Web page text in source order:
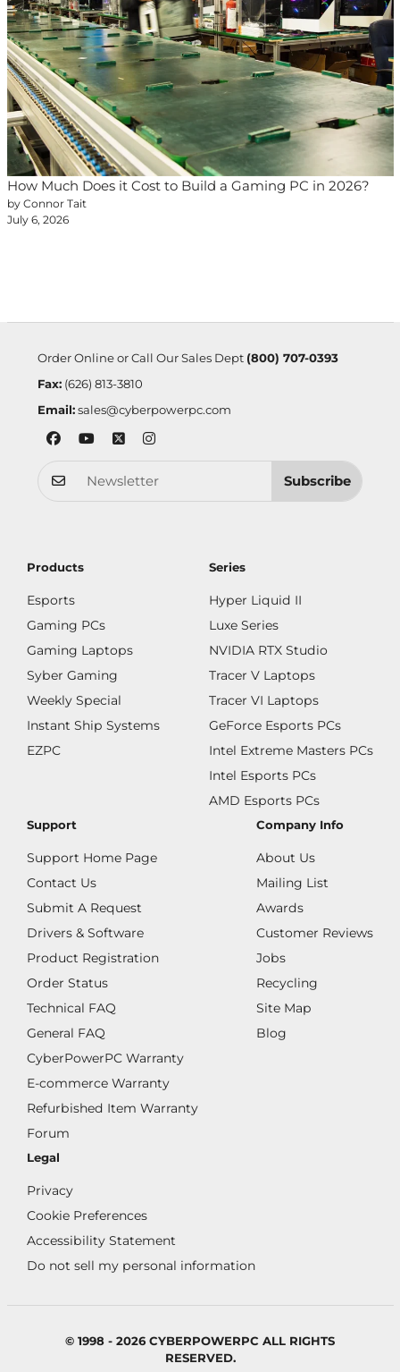
How Much Does it Cost to Build a Gaming PC in 2026?
by Connor Tait
July 6, 2026
Order Online or Call Our Sales Dept (800) 707-0393
Fax:(626) 813-3810
Email: sales@cyberpowerpc.com
Subscribe
Products
Esports
Gaming PCs
Gaming Laptops
Syber Gaming
Weekly Special
Instant Ship Systems
EZPC
Series
Hyper Liquid II
Luxe Series
NVIDIA RTX Studio
Tracer V Laptops
Tracer VI Laptops
GeForce Esports PCs
Intel Extreme Masters PCs
Intel Esports PCs
AMD Esports PCs
Support
Support Home Page
Contact Us
Submit A Request
Drivers & Software
Product Registration
Order Status
Technical FAQ
General FAQ
CyberPowerPC Warranty
E-commerce Warranty
Refurbished Item Warranty
Forum
Company Info
About Us
Mailing List
Awards
Customer Reviews
Jobs
Recycling
Site Map
Blog
Legal
Privacy
Cookie Preferences
Accessibility Statement
Do not sell my personal information
© 1998 - 2026 CYBERPOWERPC ALL RIGHTS
RESERVED.